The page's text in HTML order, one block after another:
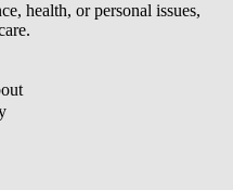
health, or personal issues,